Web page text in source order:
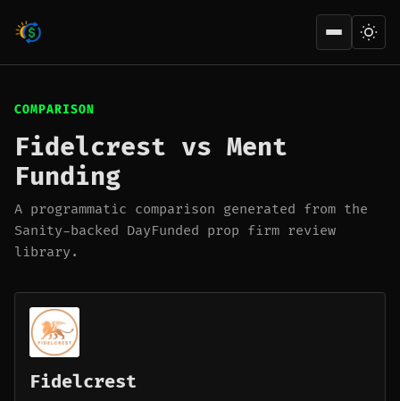
Open
COMPARISON
Fidelcrest vs Ment
Funding
A programmatic comparison generated from the
Sanity-backed DayFunded prop firm review
library.
Fidelcrest